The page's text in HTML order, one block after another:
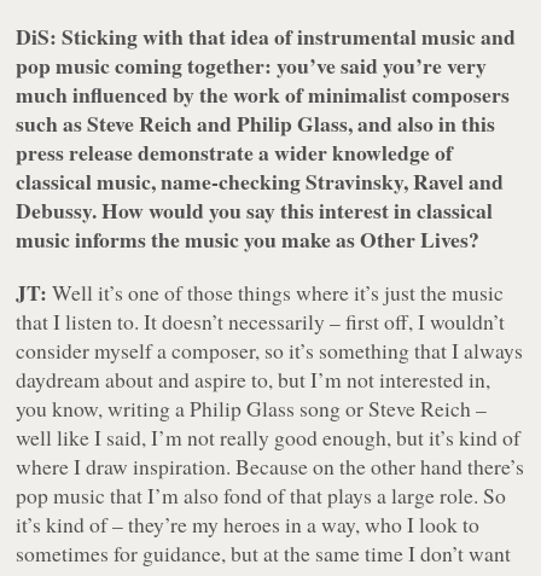
DiS: Sticking with that idea of instrumental music and
pop music coming together: you’ve said you’re very
much influenced by the work of minimalist composers
such as Steve Reich and Philip Glass, and also in this
press release demonstrate a wider knowledge of
classical music, name-checking Stravinsky, Ravel and
Debussy. How would you say this interest in classical
music informs the music you make as Other Lives?
JT: Well it’s one of those things where it’s just the music
that I listen to. It doesn’t necessarily – first off, I wouldn’t
consider myself a composer, so it’s something that I always
daydream about and aspire to, but I’m not interested in,
you know, writing a Philip Glass song or Steve Reich –
well like I said, I’m not really good enough, but it’s kind of
where I draw inspiration. Because on the other hand there’s
pop music that I’m also fond of that plays a large role. So
it’s kind of – they’re my heroes in a way, who I look to
sometimes for guidance, but at the same time I don’t want